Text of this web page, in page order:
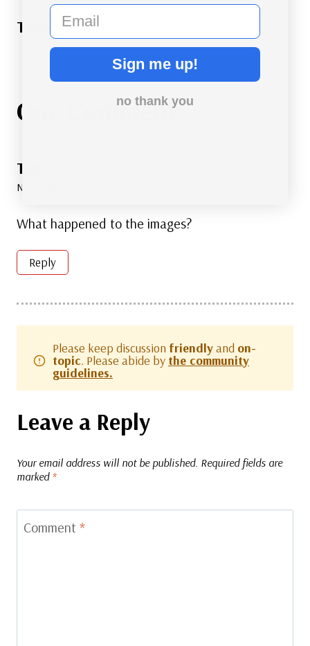
Post
#Transportation
One Comment
Tim
November 14, 2023 at 4:25 pm
What happened to the images?
Reply
Please keep discussion friendlyand on-
topic. Please abide by the community
guidelines.
Leave a Reply
Your email address will not be published. Required fields are
marked *
Comment *
email
Sign me up!
no thank you